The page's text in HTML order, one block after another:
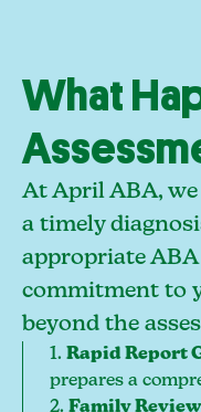
What
At April ABA,
a timely
appropriate
commitment to
beyond the
1.Rapid Report
prepares a
2.Family